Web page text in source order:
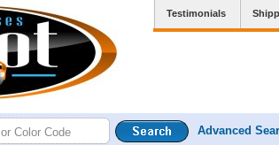
Testimonials
Advanced